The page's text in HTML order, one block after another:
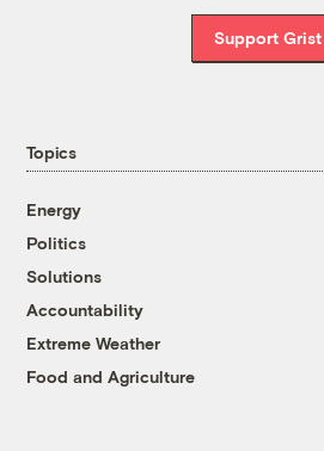
Support Grist
Topics
Energy
Politics
Solutions
Accountability
Extreme Weather
Food and Agriculture